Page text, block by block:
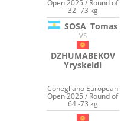
Open 2025 / Round of
32 -73 kg
SOSA Tomas
VS
DZHUMABEKOV
Yryskeldi
Conegliano European
Open 2025 / Round of
64 -73 kg